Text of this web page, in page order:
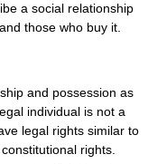
a social relationship
those who buy it.
and possession as
individual is not a
legal rights similar to
rights.